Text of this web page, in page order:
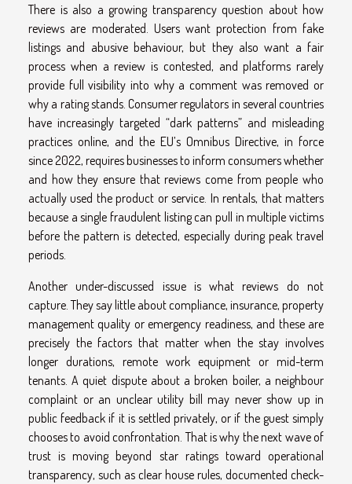
There is also a growing transparency question about how
reviews are moderated. Users want protection from fake
listings and abusive behaviour, but they also want a fair
process when a review is contested, and platforms rarely
provide full visibility into why a comment was removed or
why a rating stands. Consumer regulators in several countries
have increasingly targeted “dark patterns” and misleading
practices online, and the EU’s Omnibus Directive, in force
since 2022, requires businesses to inform consumers whether
and how they ensure that reviews come from people who
actually used the product or service. In rentals, that matters
because a single fraudulent listing can pull in multiple victims
before the pattern is detected, especially during peak travel
periods.
Another under-discussed issue is what reviews do not
capture. They say little about compliance, insurance, property
management quality or emergency readiness, and these are
precisely the factors that matter when the stay involves
longer durations, remote work equipment or mid-term
tenants. A quiet dispute about a broken boiler, a neighbour
complaint or an unclear utility bill may never show up in
public feedback if it is settled privately, or if the guest simply
chooses to avoid confrontation. That is why the next wave of
trust is moving beyond star ratings toward operational
transparency, such as clear house rules, documented check-